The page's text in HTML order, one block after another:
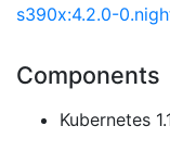
s390x:4.2.0-
Components
Kubernetes